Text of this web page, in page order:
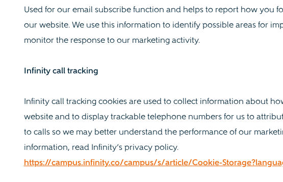
Used for our email subscribe function and helps to report how you
our website. We use this information to identify possible areas for
monitor the response to our marketing activity.
Infinity call tracking
Infinity call tracking cookies are used to collect information about
website and to display trackable telephone numbers for us to
to calls so we may better understand the performance of our
information, read Infinity’s privacy policy.
https://campus.infinity.co/campus/s/article/Cookie-